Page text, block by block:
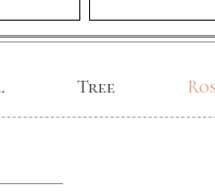
Tree